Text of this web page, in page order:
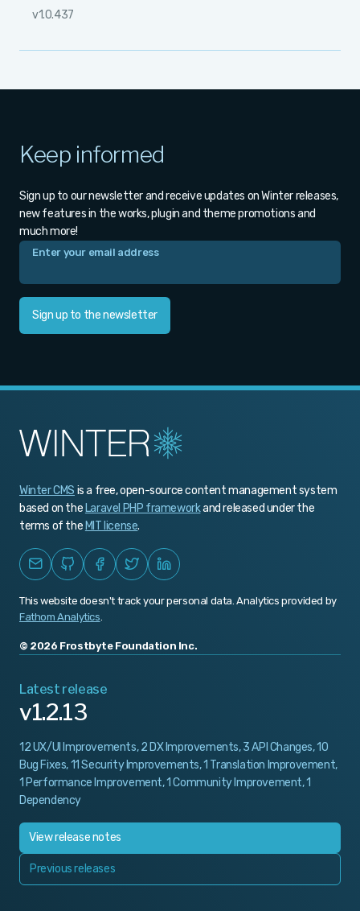
v1.0.437
Keep informed
Sign up to our newsletter and receive updates on Winter releases,
new features in the works, plugin and theme promotions and
much more!
Sign up to the newsletter
Winter CMS is a free, open-source content management system
based on the Laravel PHP frameworkand released under the
terms of the MIT license.
This website doesn't track your personal data. Analytics provided by
Fathom Analytics.
© 2026 Frostbyte Foundation Inc.
Latest release
v1.2.13
12 UX/UI Improvements, 2 DX Improvements, 3 API Changes, 10
Bug Fixes, 11 Security Improvements, 1 Translation Improvement,
1 Performance Improvement, 1 Community Improvement, 1
Dependency
View release notes
Previous releases